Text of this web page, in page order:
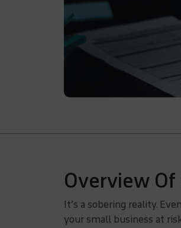
Overview
It’s a sobering reality.
your small business at